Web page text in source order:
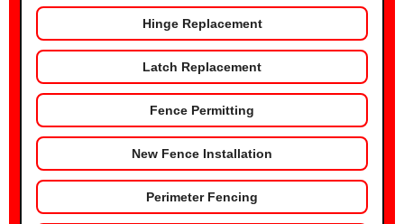
Hinge Replacement
Latch Replacement
Fence Permitting
New Fence Installation
Perimeter Fencing